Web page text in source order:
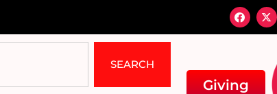
SEARCH
Giving